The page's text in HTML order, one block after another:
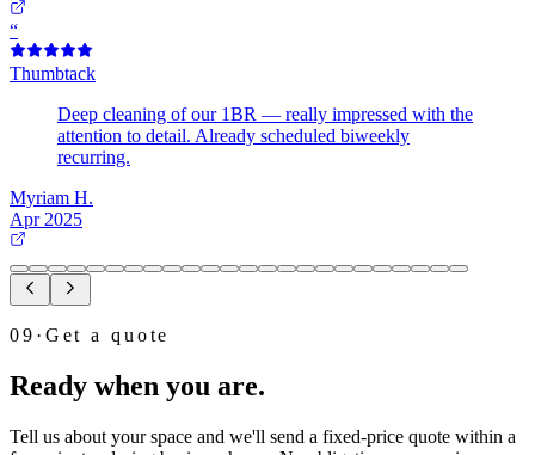
“
Thumbtack
Deep cleaning of our 1BR — really impressed with the
attention to detail. Already scheduled biweekly
recurring.
Myriam H.
Apr 2025
09 · Get a quote
Ready when you are.
Tell us about your space and we'll send a fixed-price quote within a